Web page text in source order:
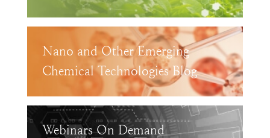
Nano and Other Emerging
Chemical Technologies Blog
Webinars On Demand